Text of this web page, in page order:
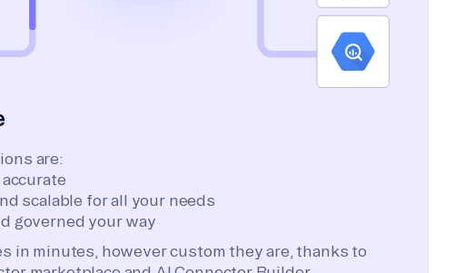
are:
scalable for all your needs
governed your way
in minutes, however custom they are, thanks to